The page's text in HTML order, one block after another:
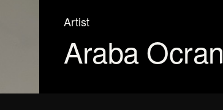
Artist
Araba Ocran